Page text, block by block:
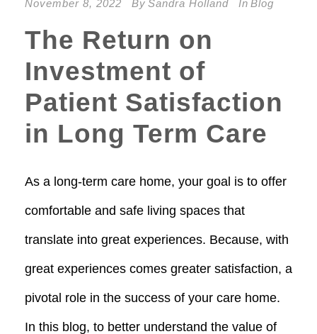
November 8, 2022 By Sandra Holland In Blog
The Return on
Investment of
Patient Satisfaction
in Long Term Care
As a long-term care home, your goal is to offer
comfortable and safe living spaces that
translate into great experiences. Because, with
great experiences comes greater satisfaction, a
pivotal role in the success of your care home.
In this blog, to better understand the value of